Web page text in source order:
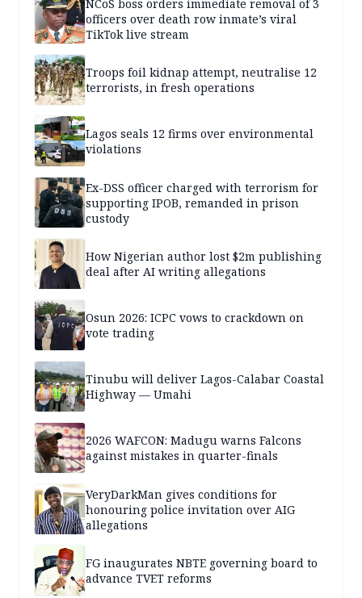
NCoS boss orders immediate removal of 3
officers over death row inmate’s viral
TikTok live stream
Troops foil kidnap attempt, neutralise 12
terrorists, in fresh operations
Lagos seals 12 firms over environmental
violations
Ex-DSS officer charged with terrorism for
supporting IPOB, remanded in prison
custody
How Nigerian author lost $2m publishing
deal after AI writing allegations
Osun 2026: ICPC vows to crackdown on
vote trading
Tinubu will deliver Lagos-Calabar Coastal
Highway — Umahi
2026 WAFCON: Madugu warns Falcons
against mistakes in quarter-finals
VeryDarkMan gives conditions for
honouring police invitation over AIG
allegations
FG inaugurates NBTE governing board to
advance TVET reforms